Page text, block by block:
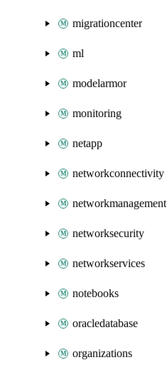
migrationcenter
ml
modelarmor
monitoring
netapp
networkconnectivity
networkmanagement
networksecurity
networkservices
notebooks
oracledatabase
organizations